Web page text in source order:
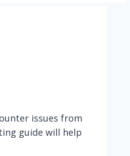
issues from
guide will help